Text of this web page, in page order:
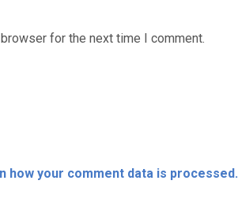
for the next time I comment.
how your comment data is processed.